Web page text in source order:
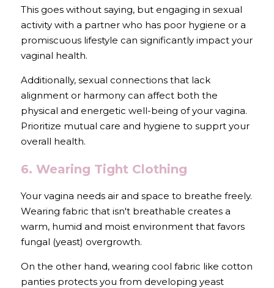
This goes without saying, but engaging in sexual
activity with a partner who has poor hygiene or a
promiscuous lifestyle can significantly impact your
vaginal health.
Additionally, sexual connections that lack
alignment or harmony can affect both the
physical and energetic well-being of your vagina.
Prioritize mutual care and hygiene to supprt your
overall health.
6. Wearing Tight Clothing
Your vagina needs air and space to breathe freely.
Wearing fabric that isn't breathable creates a
warm, humid and moist environment that favors
fungal (yeast) overgrowth.
On the other hand, wearing cool fabric like cotton
panties protects you from developing yeast